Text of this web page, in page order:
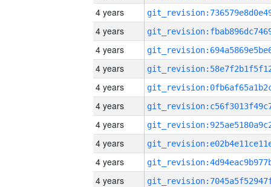
4 years
4 years
4 years
4 years
4 years
4 years
4 years
4 years
4 years
4 years